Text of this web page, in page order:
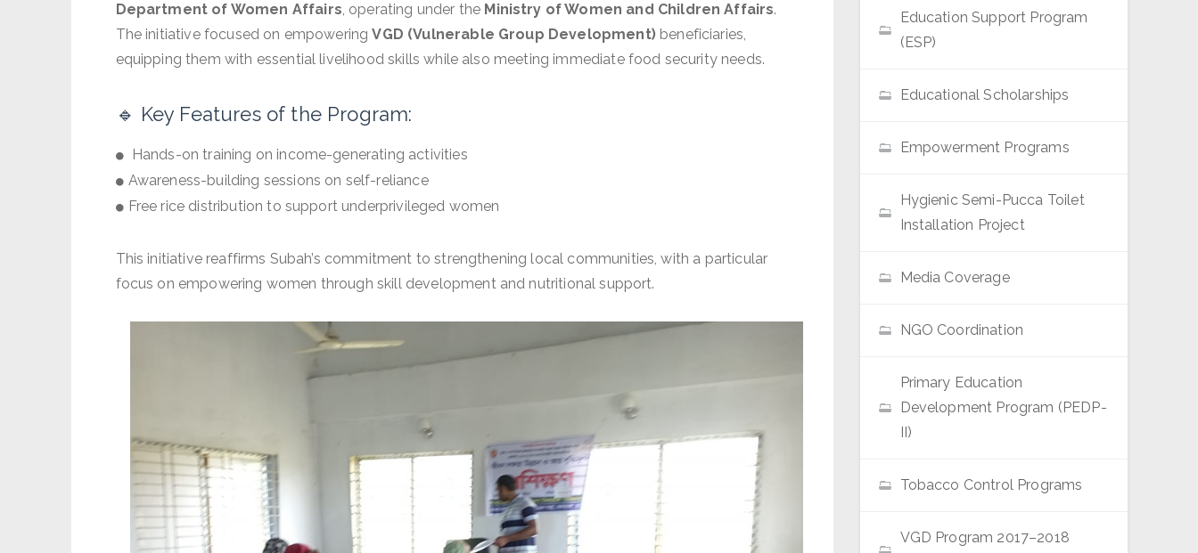
Department of Women Affairs, operating under the Ministry of Women and Children Affairs.
The initiative focused on empoweringVGD (Vulnerable Group Development) beneficiaries,
equipping them with essential livelihood skills while also meeting immediate food security needs.
🔹 Key Features of the Program:
Hands-on training on income-generating activities
Awareness-building sessions on self-reliance
Free rice distribution to support underprivileged women
This initiative reaffirms Subah’s commitment to strengthening local communities, with a particular
focus on empowering women through skill development and nutritional support.
Education Support Program
(ESP)
Educational Scholarships
Empowerment Programs
Hygienic Semi-Pucca Toilet
Installation Project
Media Coverage
NGO Coordination
Primary Education
Development Program (PEDP-
II)
Tobacco Control Programs
VGD Program 2017–2018